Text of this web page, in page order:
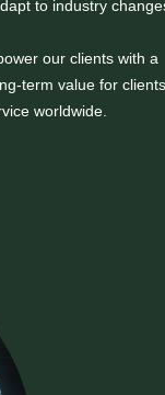
to industry
our clients with a
term value for clients,
worldwide.